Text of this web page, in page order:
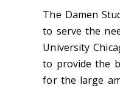
The Damen
to serve the
University
to provide the
for the large